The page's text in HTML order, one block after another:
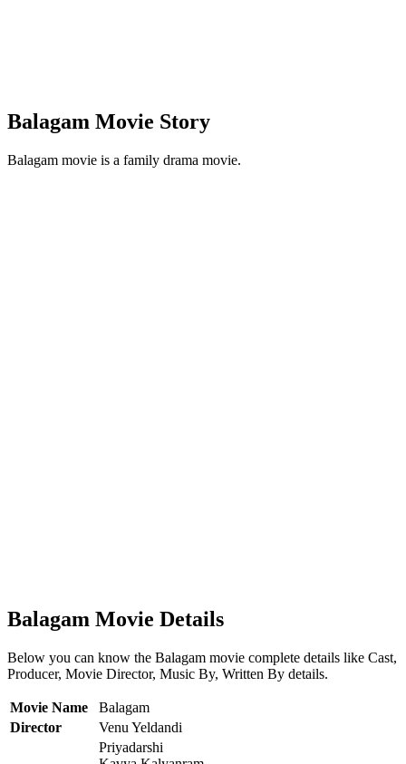
Balagam Movie Story
Balagam movie is a family drama movie.
Balagam Movie Details
Below you can know the Balagam movie complete details like Cast,
Producer, Movie Director, Music By, Written By details.
Movie Name
Balagam
Director
Venu Yeldandi
Priyadarshi